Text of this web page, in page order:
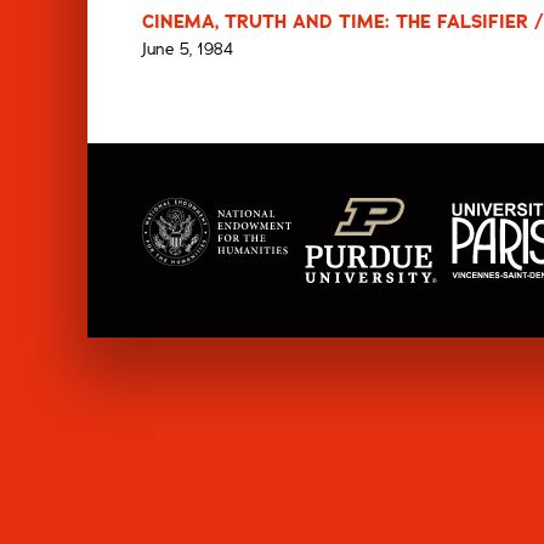
CINEMA, TRUTH AND TIME: THE FALSIFIER
June 5, 1984